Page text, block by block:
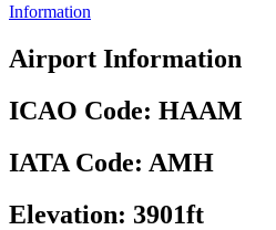
Information
Airport Information
ICAO Code: HAAM
IATA Code: AMH
Elevation: 3901ft